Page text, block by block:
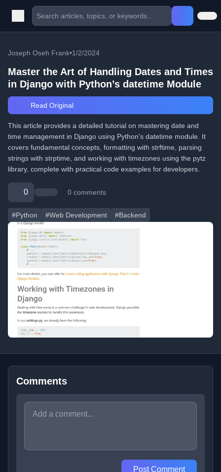
Joseph Oseh Frank•1/2/2024
Master the Art of Handling Dates and Times
in Django with Python’s datetime Module
Read Original
This article provides a detailed tutorial on mastering date and
time management in Django using Python's datetime module. It
covers fundamental concepts, formatting with strftime, parsing
strings with strptime, and working with timezones using the pytz
library, complete with practical code examples for developers.
0 0 comments
#Python #Web Development #Backend
Comments
Post Comment